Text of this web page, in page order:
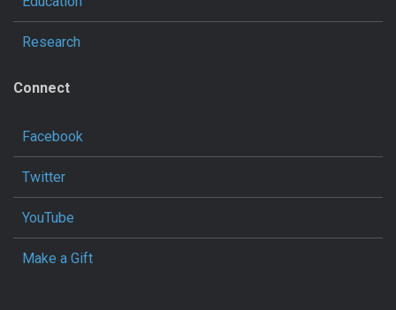
Research
Connect
Facebook
Twitter
YouTube
Make a Gift